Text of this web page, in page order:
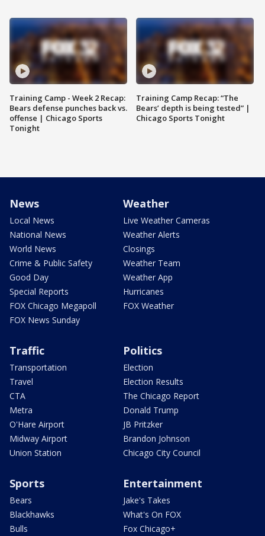
Training Camp - Week 2 Recap:
Bears defense punches back vs.
offense | Chicago Sports
Tonight
Training Camp Recap: “The
Bears’ depth is being tested” |
Chicago Sports Tonight
News
Local News
National News
World News
Crime & Public Safety
Good Day
Special Reports
FOX Chicago Megapoll
FOX News Sunday
Weather
Live Weather Cameras
Weather Alerts
Closings
Weather Team
Weather App
Hurricanes
FOX Weather
Traffic
Transportation
Travel
CTA
Metra
O'Hare Airport
Midway Airport
Union Station
Politics
Election
Election Results
The Chicago Report
Donald Trump
JB Pritzker
Brandon Johnson
Chicago City Council
Sports
Bears
Blackhawks
Bulls
Entertainment
Jake's Takes
What's On FOX
Fox Chicago+